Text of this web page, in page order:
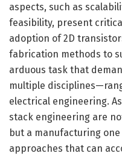
aspects, such as
feasibility, present
adoption of 2D
fabrication methods to
arduous task that
multiple
electrical engineering.
stack engineering are
but a manufacturing
approaches that can